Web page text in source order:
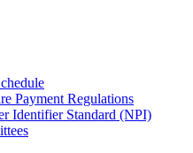
Payment Regulations
Identifier Standard (NPI)